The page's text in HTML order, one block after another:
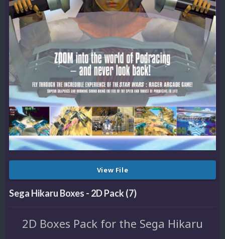
View File
Sega Hikaru Boxes - 2D Pack (7)
2D Boxes Pack for the Sega Hikaru